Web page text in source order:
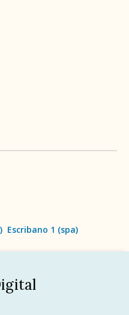
) Escribano 1 (spa)